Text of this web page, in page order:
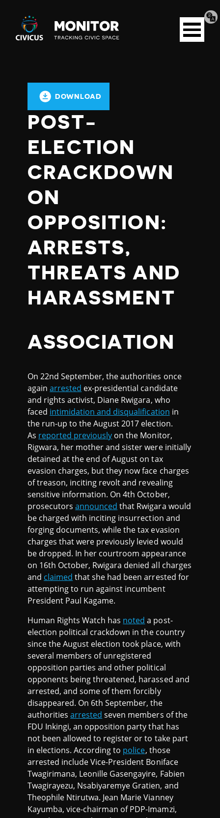
Civicus
Monitor
Open
menu
DOWNLOAD
POST-
ELECTION
CRACKDOWN
ON
OPPOSITION:
ARRESTS,
THREATS AND
HARASSMENT
ASSOCIATION
On 22nd September, the authorities once
againarrested ex-presidential candidate
and rights activist, Diane Rwigara, who
faced intimidation and disqualification in
the run-up to the August 2017 election.
As reported previously on the Monitor,
Rigwara, her mother and sister were initially
detained at the end of August on tax
evasion charges, but they now face charges
of treason, inciting revolt and revealing
sensitive information. On 4th October,
prosecutorsannounced that Rwigara would
be charged with inciting insurrection and
forging documents, while the tax evasion
charges that were previously levied would
be dropped. In her courtroom appearance
on 16th October, Rwigara denied all charges
and claimed that she had been arrested for
attempting to run against incumbent
President Paul Kagame.
Human Rights Watch has noted a post-
election political crackdown in the country
since the August election took place, with
several members of unregistered
opposition parties and other political
opponents being threatened, harassed and
arrested, and some of them forcibly
disappeared. On 6th September, the
authoritiesarrested seven members of the
FDU Inkingi, an opposition party that has
not been allowed to register or to take part
in elections. According to police, those
arrested include Vice-President Boniface
Twagirimana, Leonille Gasengayire, Fabien
Twagirayezu, Nsabiyaremye Gratien, and
Theophile Ntirutwa. Jean Marie Vianney
Kayumba, vice-chairman of PDP-Imamzi,